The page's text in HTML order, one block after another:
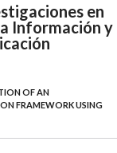
en
Información y
OF AN
FRAMEWORK USING